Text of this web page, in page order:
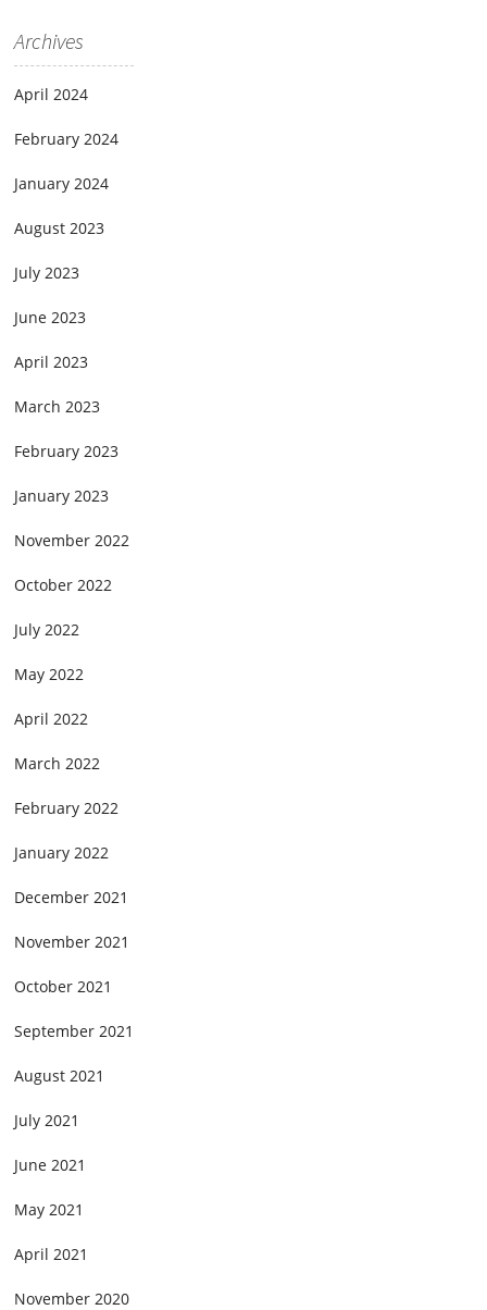
Archives
April 2024
February 2024
January 2024
August 2023
July 2023
June 2023
April 2023
March 2023
February 2023
January 2023
November 2022
October 2022
July 2022
May 2022
April 2022
March 2022
February 2022
January 2022
December 2021
November 2021
October 2021
September 2021
August 2021
July 2021
June 2021
May 2021
April 2021
November 2020